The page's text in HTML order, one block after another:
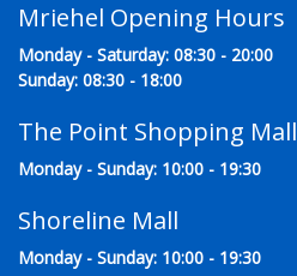
Mriehel Opening Hours
Monday - Saturday: 08:30 - 20:00
Sunday: 08:30 - 18:00
The Point Shopping Mall
Monday - Sunday: 10:00 - 19:30
Shoreline Mall
Monday - Sunday: 10:00 - 19:30